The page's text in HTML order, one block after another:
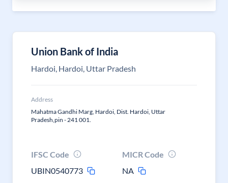
Union Bank of India
Hardoi, Hardoi, Uttar Pradesh
Address
Mahatma Gandhi Marg, Hardoi, Dist. Hardoi, Uttar
Pradesh,pin - 241 001.
IFSC Code
UBIN0540773
MICR Code
NA